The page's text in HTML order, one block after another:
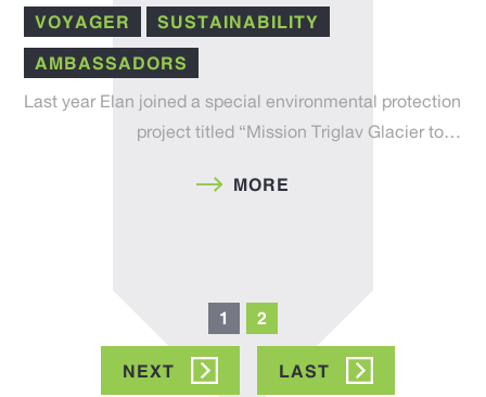
VOYAGER SUSTAINABILITY
AMBASSADORS
Last year Elan joined a special environmental protection
project titled “Mission Triglav Glacier to…
MORE
Current
page
1 Page
2
NEXT
NEXT LAST
LAST